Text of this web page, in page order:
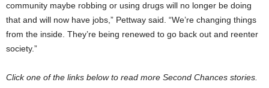
community maybe robbing or using drugs will no longer be doing
that and will now have jobs,” Pettway said. “We’re changing things
from the inside. They’re being renewed to go back out and reenter
society.”
Click one of the links below to read more Second Chances stories.